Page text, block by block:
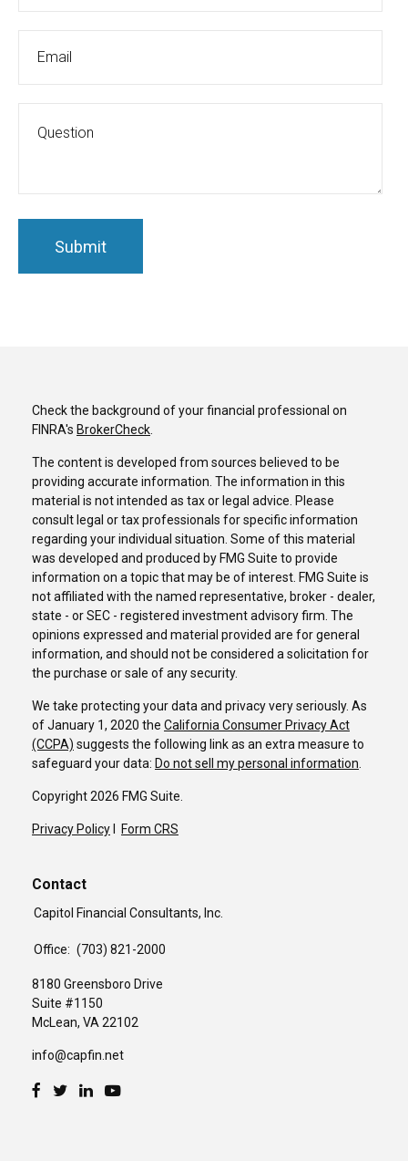
Check the background of your financial professional on
FINRA's BrokerCheck
The content is developed from sources believed to be
providing accurate information. The information in this
material is not intended as tax or legal advice. Please
consult legal or tax professionals for specific information
regarding your individual situation. Some of this material
was developed and produced by FMG Suite to provide
information on a topic that may be of interest. FMG Suite is
not affiliated with the named representative, broker - dealer,
state - or SEC - registered investment advisory firm. The
opinions expressed and material provided are for general
information, and should not be considered a solicitation for
the purchase or sale of any security.
We take protecting your data and privacy very seriously. As
of January 1, 2020 the California Consumer Privacy Act
(CCPA) suggests the following link as an extra measure to
safeguard your data: Do not sell my personal information
Copyright 2026 FMG Suite.
Privacy PolicyI Form CRS
Contact
Capitol Financial Consultants, Inc.
Office: (703) 821-2000
8180 Greensboro Drive
Suite #1150
McLean, VA 22102
info@capfin.net